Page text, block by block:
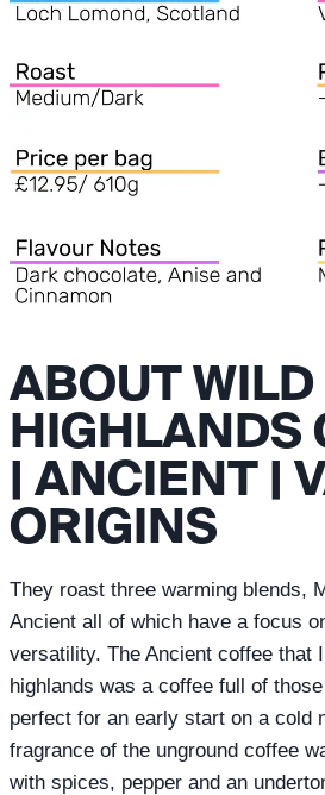
ABOUT WILD
HIGHLANDS
| ANCIENT |
ORIGINS
They roast three warming blends,
Ancient all of which have a focus
versatility. The Ancient coffee that
highlands was a coffee full of
perfect for an early start on a cold
fragrance of the unground coffee
with spices, pepper and an